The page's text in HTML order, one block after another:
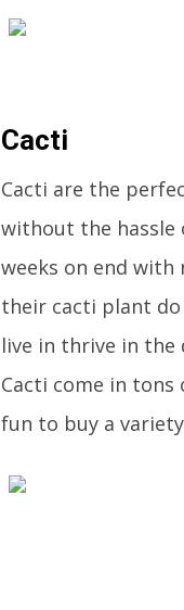
Cacti
Cacti are the
without the hassle
weeks on end
their cacti plant
live in thrive in the
Cacti come in tons
fun to buy a